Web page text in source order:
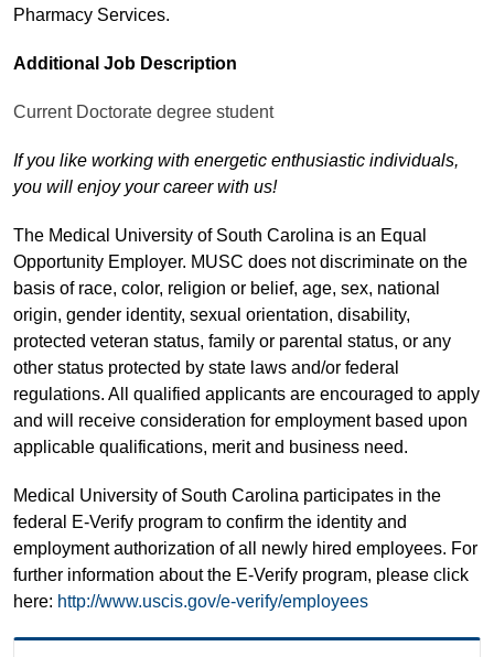
Pharmacy Services.
Additional Job Description
Current Doctorate degree student
If you like working with energetic enthusiastic individuals,
you will enjoy your career with us!
The Medical University of South Carolina is an Equal
Opportunity Employer. MUSC does not discriminate on the
basis of race, color, religion or belief, age, sex, national
origin, gender identity, sexual orientation, disability,
protected veteran status, family or parental status, or any
other status protected by state laws and/or federal
regulations. All qualified applicants are encouraged to apply
and will receive consideration for employment based upon
applicable qualifications, merit and business need.
Medical University of South Carolina participates in the
federal E-Verify program to confirm the identity and
employment authorization of all newly hired employees. For
further information about the E-Verify program, please click
here: http://www.uscis.gov/e-verify/employees